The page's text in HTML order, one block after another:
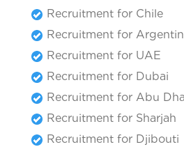
Recruitment for Chile
Recruitment for
Recruitment for UAE
Recruitment for Dubai
Recruitment for Abu
Recruitment for Sharjah
Recruitment for Djibouti